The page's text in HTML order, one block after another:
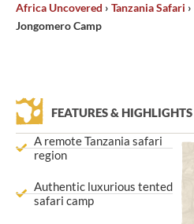
Africa Uncovered › Tanzania Safari ›
Jongomero Camp
FEATURES & HIGHLIGHTS
A remote Tanzania safari
region
Authentic luxurious tented
safari camp